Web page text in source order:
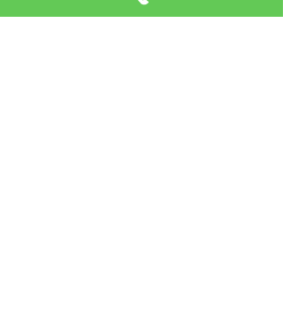
or Higher Direct Audio Streaming